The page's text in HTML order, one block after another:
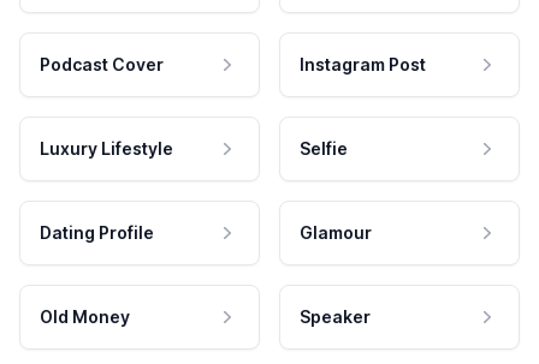
Podcast Cover Instagram Post
Luxury Lifestyle Selfie
Dating Profile Glamour
Old Money Speaker